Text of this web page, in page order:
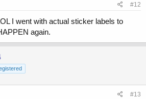
#12
I went with actual sticker labels to
again.
#13